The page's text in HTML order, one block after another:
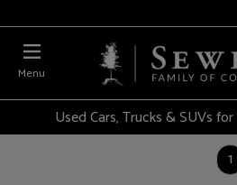
Menu
Used Cars, Trucks & SUVs
1